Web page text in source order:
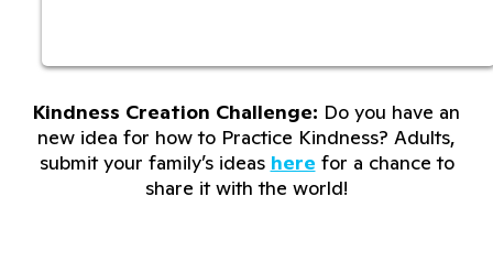
Kindness Creation Challenge: Do you have an
new idea for how to Practice Kindness? Adults,
submit your family’s ideas here for a chance to
share it with the world!